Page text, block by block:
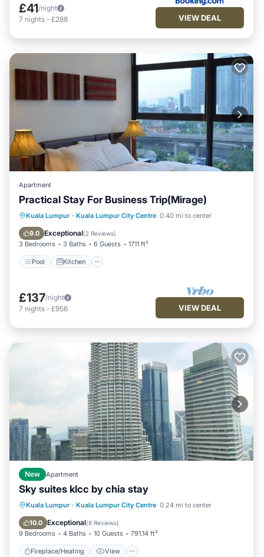
£41/night
7 nights - £288 VIEW DEAL
Apartment
Practical Stay For Business Trip(Mirage)
Kuala Lumpur · Kuala Lumpur City Centre 0.40 mi to center
9.0 Exceptional(2 Reviews)
3 Bedrooms 3 Baths 6 Guests 1711 ft²
Pool Kitchen
Pool Kitchen
Parking
Air Conditioner
£137/night
7 nights - £956 VIEW DEAL
New Apartment
Sky suites klcc by chia stay
Kuala Lumpur · Kuala Lumpur City Centre 0.24 mi to center
10.0 Exceptional(8 Reviews)
9 Bedrooms 4 Baths 10 Guests 791.14 ft²
Fireplace/Heating View
Fireplace/Heating View
Parking
Air Conditioner